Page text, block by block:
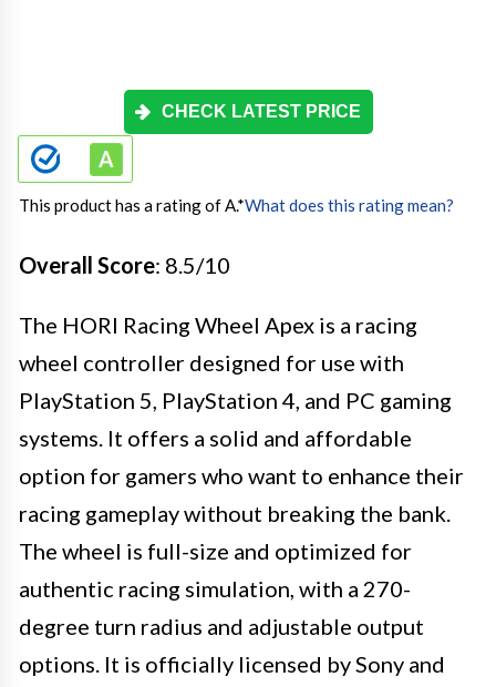
CHECK LATEST PRICE
This product has a rating of A.*What does this rating mean?
Overall Score: 8.5/10
The HORI Racing Wheel Apex is a racing
wheel controller designed for use with
PlayStation 5, PlayStation 4, and PC gaming
systems. It offers a solid and affordable
option for gamers who want to enhance their
racing gameplay without breaking the bank.
The wheel is full-size and optimized for
authentic racing simulation, with a 270-
degree turn radius and adjustable output
options. It is officially licensed by Sony and